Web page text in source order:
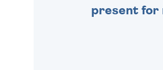
present for